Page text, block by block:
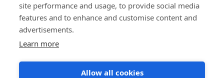
site performance and usage, to provide social media
features and to enhance and customise content and
advertisements.
Learn more
Allow all cookies